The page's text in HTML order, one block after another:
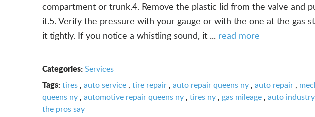
compartment or trunk.4. Remove the plastic lid from the valve and
it.5. Verify the pressure with your gauge or with the one at the gas
it tightly. If you notice a whistling sound, it ... read more
Categories:Services
Tags:tires , auto service , tire repair , auto repair queens ny , auto repair ,
queens ny , automotive repair queens ny , tires ny , gas mileage , auto
the pros say